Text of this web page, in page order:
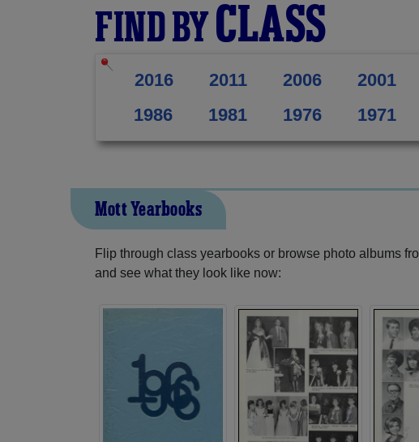
FIND BYCLASS
2016 2011 2006 2001
1986
1981 1976 1971
Mott Yearbooks
Flip through class yearbooks or browse photo albums
and see what they look like now: